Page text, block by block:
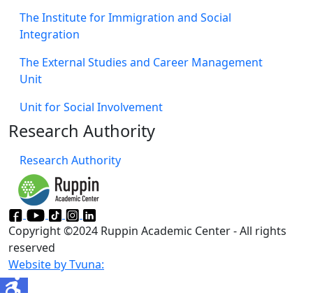
The Institute for Immigration and Social
Integration
The External Studies and Career Management
Unit
Unit for Social Involvement​
Research Authority
Research Authority
Copyright ©2024 Ruppin Academic Center - All rights
reserved
Website by Tvuna: